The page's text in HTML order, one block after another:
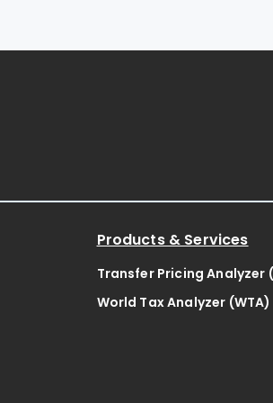
Products & Services
Transfer Pricing Analyzer
World Tax Analyzer (WTA)